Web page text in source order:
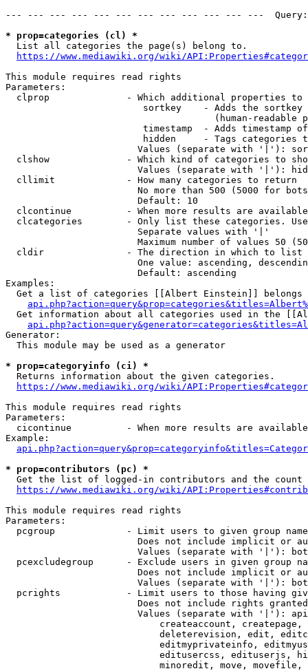
--- --- --- --- --- --- --- --- --- --- --- ---
* prop=categories (cl) *
  List all categories the page(s) belong to.
https://www.mediawiki.org/wiki/
This module requires read rights
Parameters:
clprop              - Which additional properties to
sortkey    - Adds the
(human-readable
timestamp  - Adds timestamp
hidden     - Tags categories
Values (separate with '|'):
clshow              - Which kind of categories to
Values (separate with '|'):
  cllimit             - How many categories to return
No more than 500 (5000 for
                        Default: 10
clcontinue          - When more results are
clcategories        - Only list these categories.
                        Separate values with '|'
Maximum number of values 50
  cldir               - The direction in which to list
One value: ascending,
                        Default: ascending
Examples:
Get a list of categories [[Albert Einstein]] belongs
Get information about all categories used in the
Generator:
  This module may be used as a generator
* prop=categoryinfo (ci) *
  Returns information about the given categories.
https://www.mediawiki.org/wiki/
This module requires read rights
Parameters:
cicontinue          - When more results are
Example:
* prop=contributors (pc) *
Get the list of logged-in contributors and the
https://www.mediawiki.org/wiki/
This module requires read rights
Parameters:
pcgroup             - Limit users to given group
Does not include implicit or
Values (separate with '|'):
pcexcludegroup      - Exclude users in given group
Does not include implicit or
Values (separate with '|'):
pcrights            - Limit users to those having
Does not include rights
Values (separate with '|'):
createaccount,
deleterevision, edit,
editmyprivateinfo,
editusercss, edituserjs,
minoredit, move,